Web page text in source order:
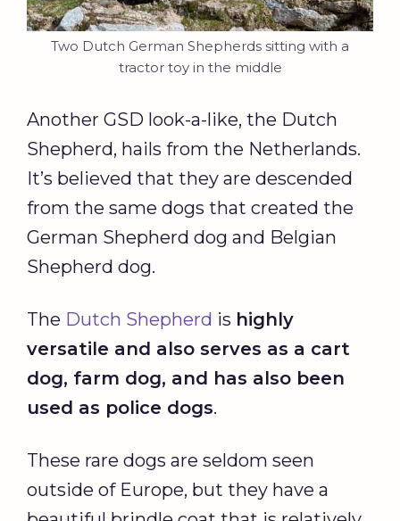
Two Dutch German Shepherds sitting with a
tractor toy in the middle
Another GSD look-a-like, the Dutch
Shepherd, hails from the Netherlands.
It’s believed that they are descended
from the same dogs that created the
German Shepherd dog and Belgian
Shepherd dog.
The Dutch Shepherd is highly
versatile and also serves as a cart
dog, farm dog, and has also been
used as police dogs.
These rare dogs are seldom seen
outside of Europe, but they have a